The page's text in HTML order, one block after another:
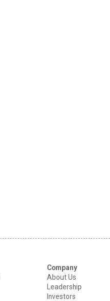
Company
About Us
Leadership
Investors